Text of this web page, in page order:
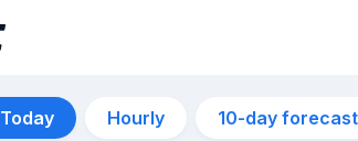
Today Hourly 10-day forecast